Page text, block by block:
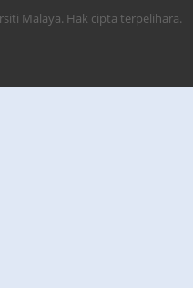
Malaya. Hak cipta terpelihara.